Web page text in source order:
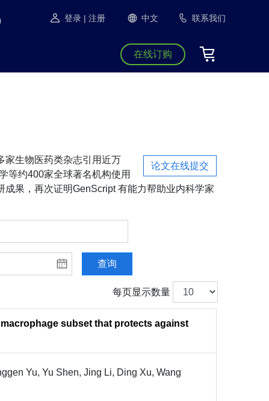
登录 | 注册 中文 联系我们
在线订购
论文在线提交
家生物医药类杂志引用近万
等约400家全球著名机构使用
果，再次证明GenScript 有能力帮助业内科学家
查询
每页显示数量
subset that protects against
Yu, Yu Shen, Jing Li, Ding Xu, Wang